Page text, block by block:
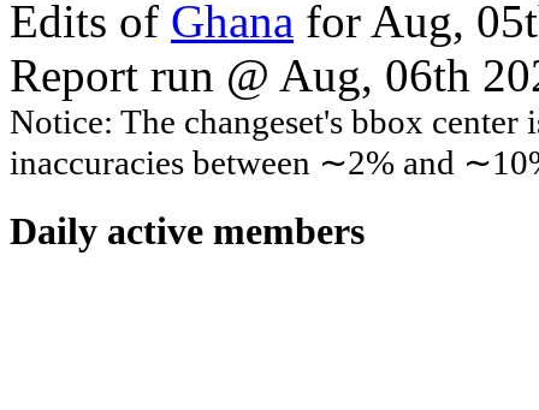
Edits of Ghana for Aug,
Report run @ Aug, 06th
Notice: The changeset's bbox
inaccuracies between ∼2% and
Daily active members